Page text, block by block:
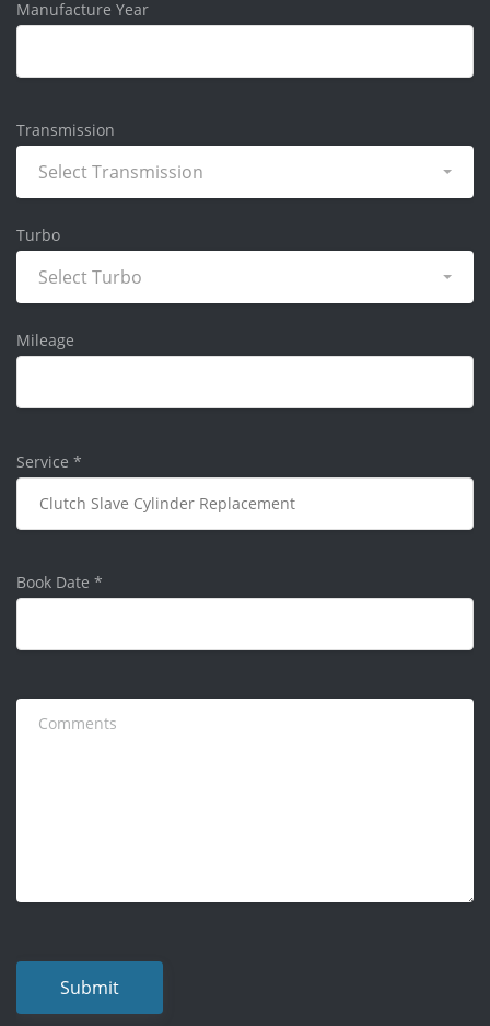
Manufacture Year
Transmission
Select Transmission
Turbo
Select Turbo
Mileage
Service *
Book Date *
Submit